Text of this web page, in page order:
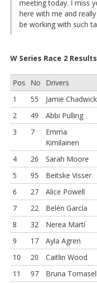
meeting today. I miss
here with me and
be working with such
W Series Race 2 Results
Pos No Drivers
1
55 Jamie Chadwick
2
49 Abbi Pulling
3
7
Emma
Kimilainen
4 26 Sarah Moore
5
95 Beitske Visser
6
27 Alice Powell
7
22 Belén García
8
32 Nerea Martí
9
17 Ayla Agren
10
20 Caitlin Wood
11
97 Bruna